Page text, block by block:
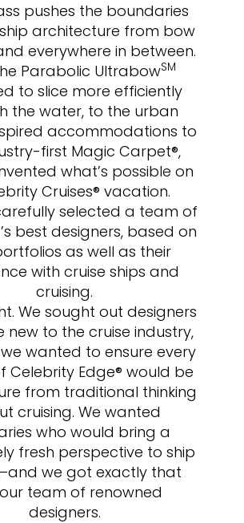
pushes the boundaries
architecture from bow
everywhere in between.
Parabolic UltrabowSM
to slice more efficiently
the water, to the urban
accommodations to
first Magic Carpet®,
what’s possible on
Cruises® vacation.
selected a team of
best designers, based on
as well as their
with cruise ships and
cruising.
We sought out designers
new to the cruise industry,
wanted to ensure every
Celebrity Edge® would be
from traditional thinking
cruising. We wanted
who would bring a
fresh perspective to ship
we got exactly that
team of renowned
designers.